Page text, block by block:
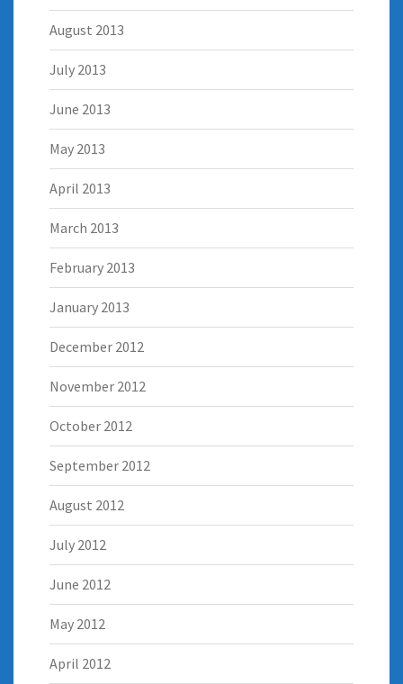
August 2013
July 2013
June 2013
May 2013
April 2013
March 2013
February 2013
January 2013
December 2012
November 2012
October 2012
September 2012
August 2012
July 2012
June 2012
May 2012
April 2012